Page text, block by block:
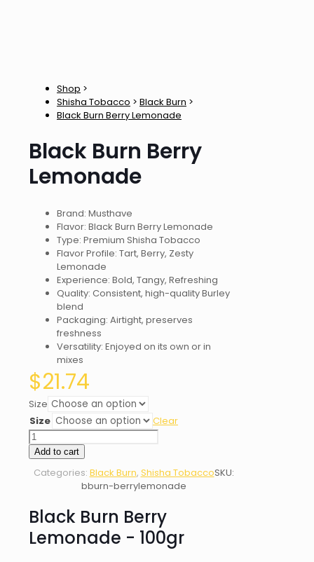
Shop >
Shisha Tobacco > Black Burn >
Black Burn Berry Lemonade
Black Burn Berry
Lemonade
Brand: Musthave
Flavor: Black Burn Berry Lemonade
Type: Premium Shisha Tobacco
Flavor Profile: Tart, Berry, Zesty
Lemonade
Experience: Bold, Tangy, Refreshing
Quality: Consistent, high-quality Burley
blend
Packaging: Airtight, preserves
freshness
Versatility: Enjoyed on its own or in
mixes
$21.74
Size
Size
Clear
Black
Burn
Berry
Lemonade
Add to cart
Categories: Black Burn, Shisha TobaccoSKU:
bburn-berrylemonade
Black Burn Berry
Lemonade - 100gr